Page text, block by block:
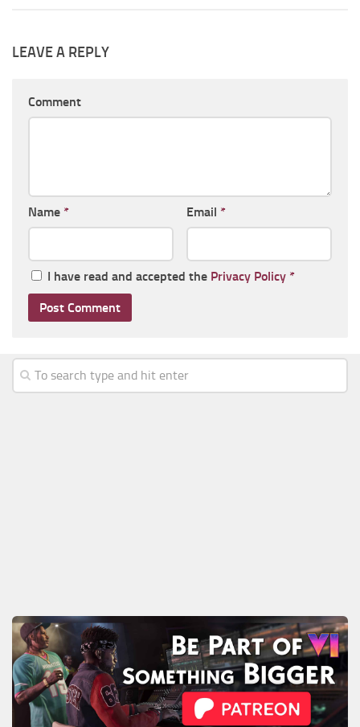
LEAVE A REPLY
Comment
Name * Email *
I have read and accepted the Privacy Policy *